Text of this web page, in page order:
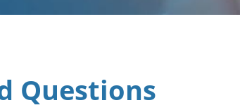
Questions